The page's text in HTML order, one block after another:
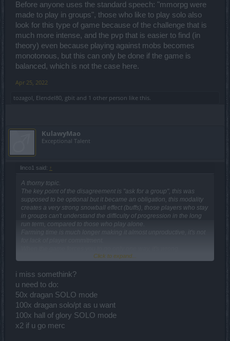
Before anyone uses the standard speech: "mmorpg were
made to play in groups", those who like to play solo also
look for this type of game because of the challenge that is
much more intense, and the pvp that is easier to find (in
theory) even because playing against mobs becomes
monotonous, but this can only be done if the game is
balanced, which is not the case here.
Apr 25, 2022
tozagol Elendel80 gbit and 1 other person like this.
KulawyMao
Exceptional Talent
linco1 said: ↑
A thorny topic.
The key point of the disagreement is "ask for a group", this was
supposed to be optional but it became an obligation, this modality
creates a very strong snowball effect (buffs), those players who stay
in groups can't understand the difficulty of progression in the long
run term, compared to those who play alone.
Farming time is much longer making it almost unproductive, it's not
Drakensang always had the option of playing in a group but I don't
Sooner or later this group buff system will be nerfed, because it's
breaking with the game.
play in groups", those who like to play solo also look for this type of
game because of the challenge that is much more intense, and the
pvp that is easier to find (in theory) even because playing against
mobs becomes monotonous, but this can only be done if the game
is balanced, which is not the case here.
Click to expand...
i miss somethink?
u need to do:
50x dragan SOLO mode
100x dragan solo/pt as u want
100x hall of glory SOLO mode
x2 if u go merc